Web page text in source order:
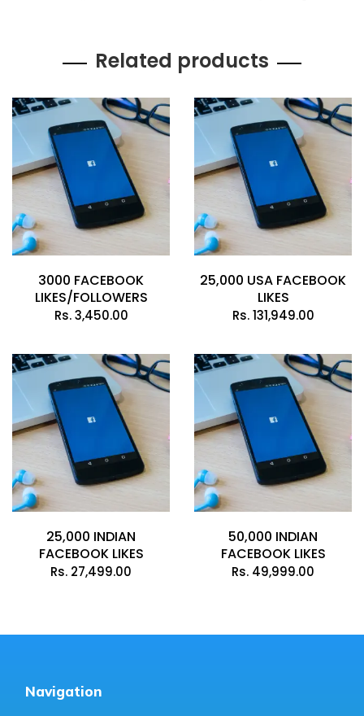
Related products
3000 FACEBOOK
LIKES/FOLLOWERS
Rs.3,450.00
25,000 USA FACEBOOK
LIKES
Rs.131,949.00
25,000 INDIAN
FACEBOOK LIKES
Rs. 27,499.00
50,000 INDIAN
FACEBOOK LIKES
Rs. 49,999.00
Navigation